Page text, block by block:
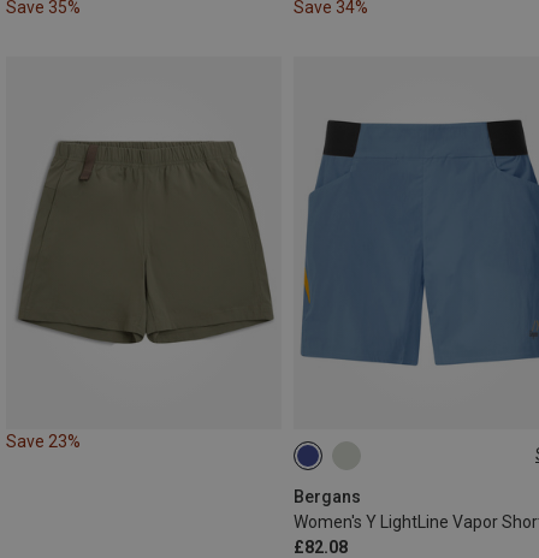
Save 35% Save 34%
Save 23%
Bergans
Women's Y LightLine Vapor
£82.08
S M